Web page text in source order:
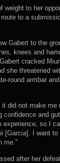
weight to her
to a
Gabert to the
knees and
cracked
she threatened
round armbar
it did not make me
confidence and
experience, so I
[Garcia]. I want to
me.”
after her